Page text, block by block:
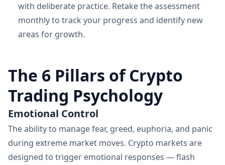
with deliberate practice. Retake the assessment
monthly to track your progress and identify new
areas for growth.
The 6 Pillars of Crypto
Trading Psychology
Emotional Control
The ability to manage fear, greed, euphoria, and panic
during extreme market moves. Crypto markets are
designed to trigger emotional responses — flash